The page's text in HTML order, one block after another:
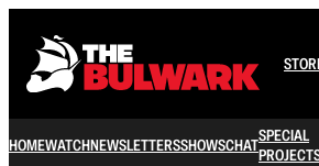
HOMEWATCHNEWSLETTERSSHOWSCHATSPECIAL